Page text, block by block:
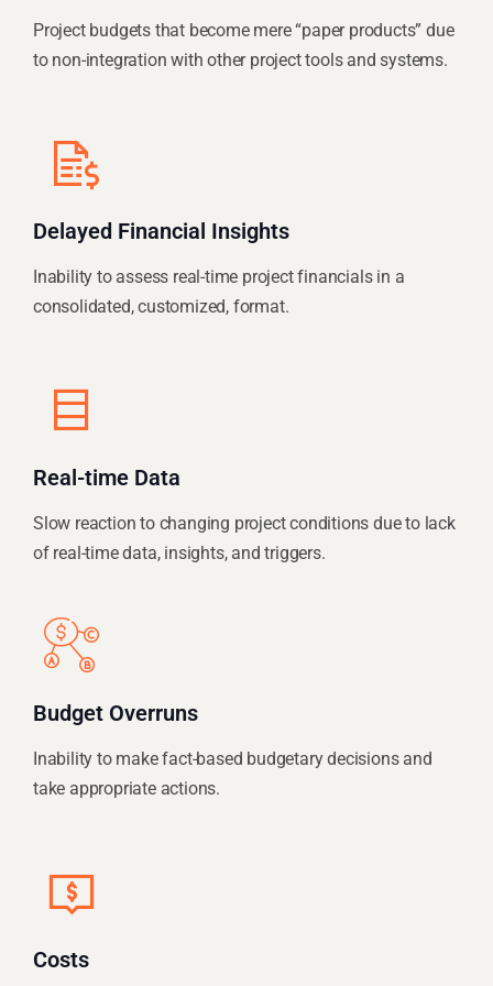
Project budgets that become mere “paper products” due
to non-integration with other project tools and systems.
Delayed Financial Insights
Inability to assess real-time project financials in a
consolidated, customized, format.
Real-time Data
Slow reaction to changing project conditions due to lack
of real-time data, insights, and triggers.
Budget Overruns
Inability to make fact-based budgetary decisions and
take appropriate actions.
Costs